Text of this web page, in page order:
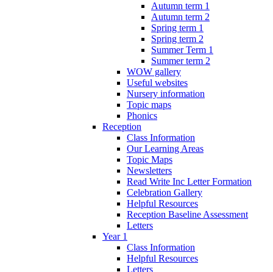
Autumn term 1
Autumn term 2
Spring term 1
Spring term 2
Summer Term 1
Summer term 2
WOW gallery
Useful websites
Nursery information
Topic maps
Phonics
Reception
Class Information
Our Learning Areas
Topic Maps
Newsletters
Read Write Inc Letter Formation
Celebration Gallery
Helpful Resources
Reception Baseline Assessment
Letters
Year 1
Class Information
Helpful Resources
Letters